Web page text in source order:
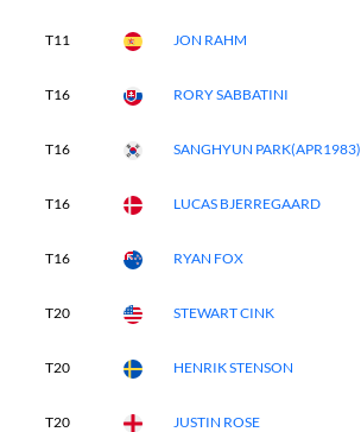
T11 JON RAHM
T16 RORY SABBATINI
T16 SANGHYUN PARK(APR1983)
T16 LUCAS BJERREGAARD
T16 RYAN FOX
T20 STEWART CINK
T20 HENRIK STENSON
T20 JUSTIN ROSE